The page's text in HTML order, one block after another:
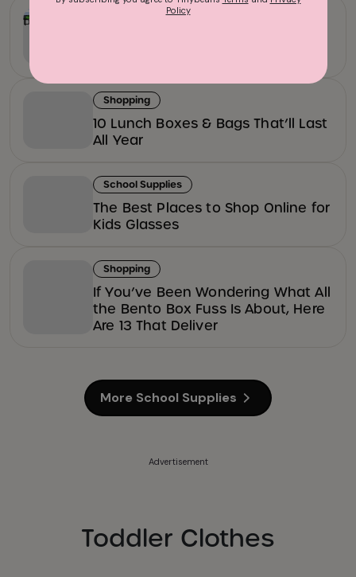
Back To School Essentials
Shopping
10 Lunch Boxes & Bags That’ll Last
All Year
School Supplies
The Best Places to Shop Online for
Kids Glasses
Shopping
If You’ve Been Wondering What All
the Bento Box Fuss Is About, Here
Are 13 That Deliver
More School Supplies
Advertisement
Toddler Clothes
Policy